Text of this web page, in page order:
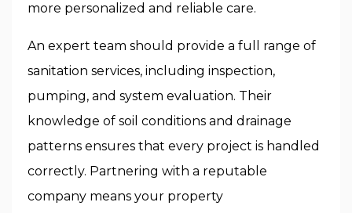
more personalized and reliable care.
An expert team should provide a full range of
sanitation services, including inspection,
pumping, and system evaluation. Their
knowledge of soil conditions and drainage
patterns ensures that every project is handled
correctly. Partnering with a reputable
company means your property